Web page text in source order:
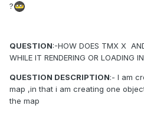
?
QUESTION:-HOW DOES TMX X
WHILE IT RENDERING OR LOADING
QUESTION DESCRIPTION:- I am
map ,in that i am creating one
the map